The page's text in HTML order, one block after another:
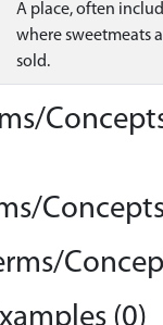
A place, often
where sweetmeats
sold.
(0)